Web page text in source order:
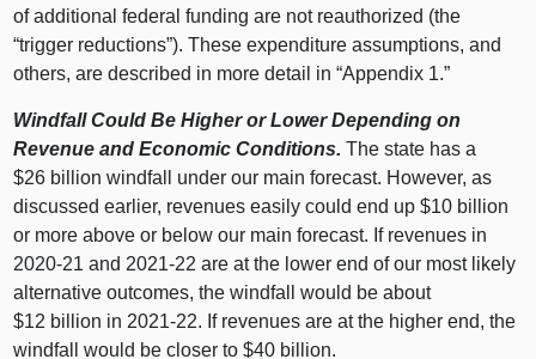
of additional federal funding are not reauthorized (the
“trigger reductions”). These expenditure assumptions, and
others, are described in more detail in “Appendix 1.”
Windfall Could Be Higher or Lower Depending on
Revenue and Economic Conditions. The state has a
$26 billion windfall under our main forecast. However, as
discussed earlier, revenues easily could end up $10 billion
or more above or below our main forecast. If revenues in
2020‑21 and 2021‑22 are at the lower end of our most likely
alternative outcomes, the windfall would be about
$12 billion in 2021‑22. If revenues are at the higher end, the
windfall would be closer to $40 billion.